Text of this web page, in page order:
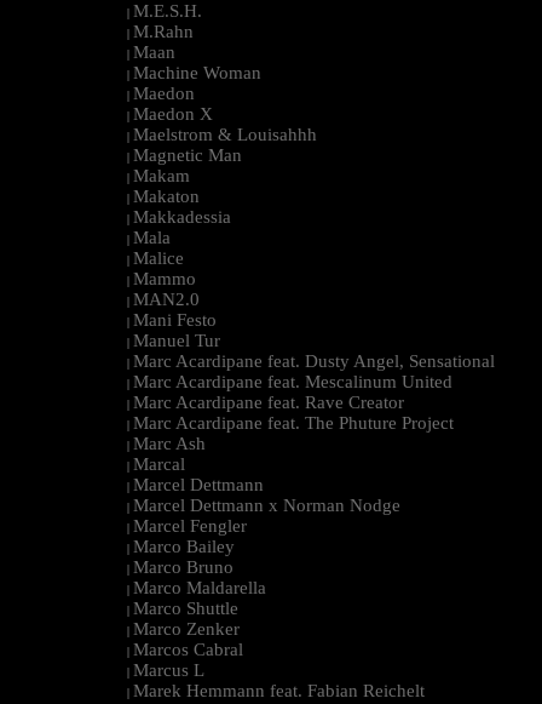
| M.E.S.H.
| M.Rahn
| Maan
| Machine Woman
| Maedon
| Maedon X
| Maelstrom & Louisahhh
| Magnetic Man
| Makam
| Makaton
| Makkadessia
| Mala
| Malice
| Mammo
| MAN2.0
| Mani Festo
| Manuel Tur
| Marc Acardipane feat. Dusty Angel, Sensational
| Marc Acardipane feat. Mescalinum United
| Marc Acardipane feat. Rave Creator
| Marc Acardipane feat. The Phuture Project
| Marc Ash
| Marcal
| Marcel Dettmann
| Marcel Dettmann x Norman Nodge
| Marcel Fengler
| Marco Bailey
| Marco Bruno
| Marco Maldarella
| Marco Shuttle
| Marco Zenker
| Marcos Cabral
| Marcus L
| Marek Hemmann feat. Fabian Reichelt